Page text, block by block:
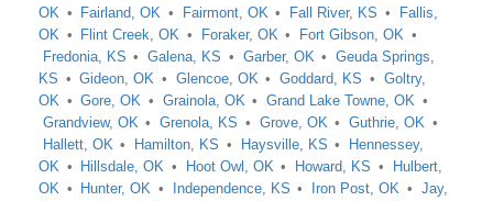
OK
Fairland, OK Fairmont, OK Fall River, KS
Fallis,
OK
Flint Creek, OK Foraker, OK
Fort Gibson, OK
Fredonia, KS
Galena, KS Garber, OK
Geuda Springs,
KS
Gideon, OK Glencoe, OK Goddard, KS
Goltry,
OK
Gore, OK Grainola, OK
Grand Lake Towne, OK
Grandview, OK
Grenola, KS Grove, OK
Guthrie, OK
Hallett, OK
Hamilton, KS Haysville, KS
Hennessey,
OK
Hillsdale, OK Hoot Owl, OK Howard, KS
Hulbert,
OK
Hunter, OK Independence, KS Iron Post, OK
Jay,